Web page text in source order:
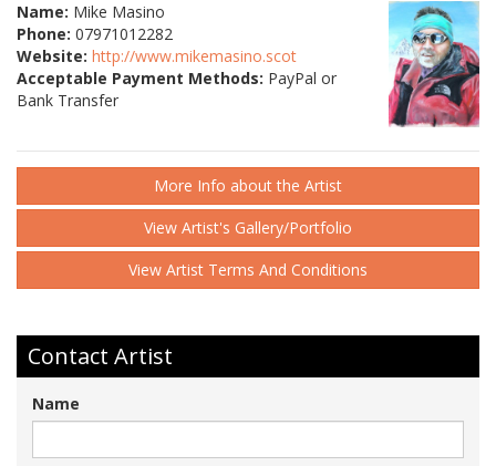
Name: Mike Masino
Phone: 07971012282
Website: http://www.mikemasino.scot
Acceptable Payment Methods: PayPal or
Bank Transfer
More Info about the Artist
View Artist's Gallery/Portfolio
View Artist Terms And Conditions
Contact Artist
Name